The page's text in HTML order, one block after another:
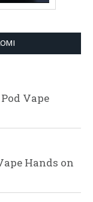
Vape
Hands on